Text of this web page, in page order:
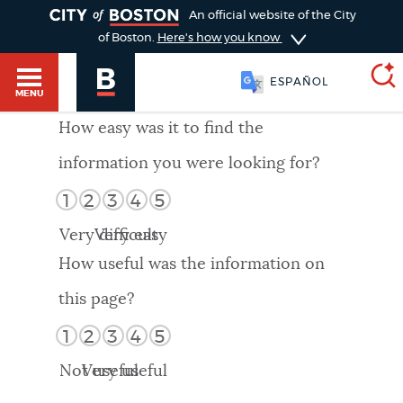
HELP / 311
GUIDES TO BOSTON
DEPARTMENTS
An official website of the City
of Boston. Here's how you know
MENU
ESPAÑOL
SEARCH
Choose
search
Search results
AI summary
POPULAR SEARCHES
How easy was it to find the
information you were looking for?
1 2 3 4 5
Very difficult
Very easy
How useful was the information on
this page?
1 2 3 4 5
Not useful
Very useful